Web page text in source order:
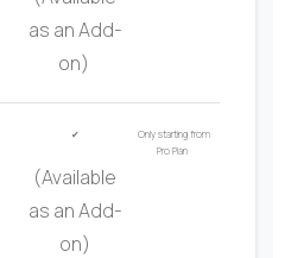
as an Add-
on)
✔
(Available
as an Add-
on)
Only starting from
Pro Plan